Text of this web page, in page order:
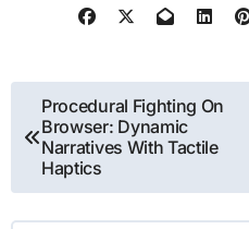
Post
navigation
Procedural Fighting On
Browser: Dynamic
Narratives With Tactile
Haptics